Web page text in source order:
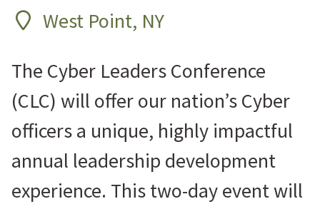
West Point, NY
The Cyber Leaders Conference
(CLC) will offer our nation’s Cyber
officers a unique, highly impactful
annual leadership development
experience. This two-day event will